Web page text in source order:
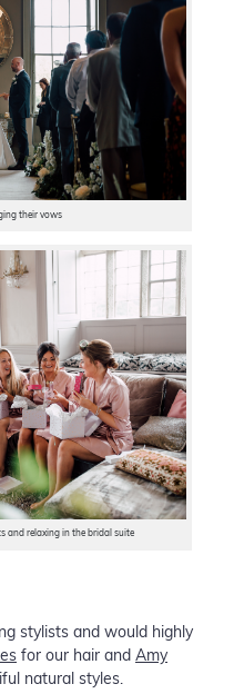
their vows
and relaxing in the bridal suite
stylists and would highly
for our hair and Amy
natural styles.